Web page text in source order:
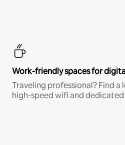
Work-friendly spaces for
Traveling professional? Find
high-speed wifi and